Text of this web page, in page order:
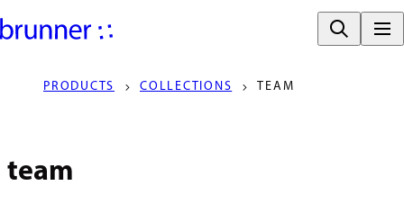
PRODUCTS COLLECTIONS TEAM
team